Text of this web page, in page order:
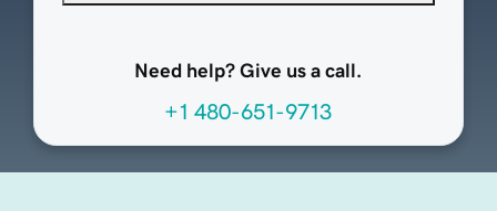
Need help? Give us a call.
+1 480-651-9713